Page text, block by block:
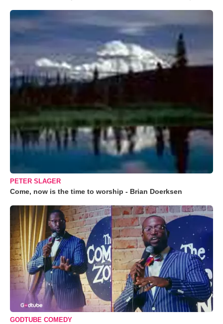
PETER SLAGER
Come, now is the time to worship - Brian Doerksen
GODTUBE COMEDY